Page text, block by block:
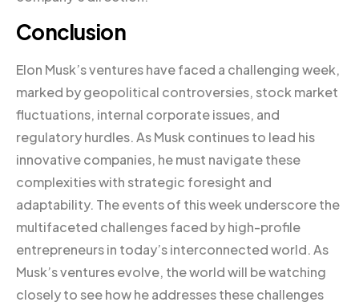
Conclusion
Elon Musk’s ventures have faced a challenging week,
marked by geopolitical controversies, stock market
fluctuations, internal corporate issues, and
regulatory hurdles. As Musk continues to lead his
innovative companies, he must navigate these
complexities with strategic foresight and
adaptability. The events of this week underscore the
multifaceted challenges faced by high-profile
entrepreneurs in today’s interconnected world. As
Musk’s ventures evolve, the world will be watching
closely to see how he addresses these challenges